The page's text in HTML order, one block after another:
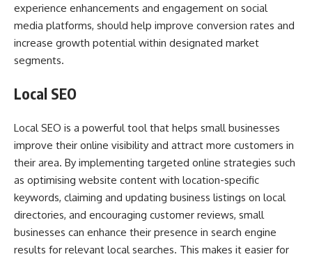
experience enhancements and engagement on social
media platforms, should help improve conversion rates and
increase growth potential within designated market
segments.
Local SEO
Local SEO is a powerful tool that helps small businesses
improve their online visibility and attract more customers in
their area. By implementing targeted online strategies such
as optimising website content with location-specific
keywords, claiming and updating business listings on local
directories, and encouraging customer reviews, small
businesses can enhance their presence in search engine
results for relevant local searches. This makes it easier for